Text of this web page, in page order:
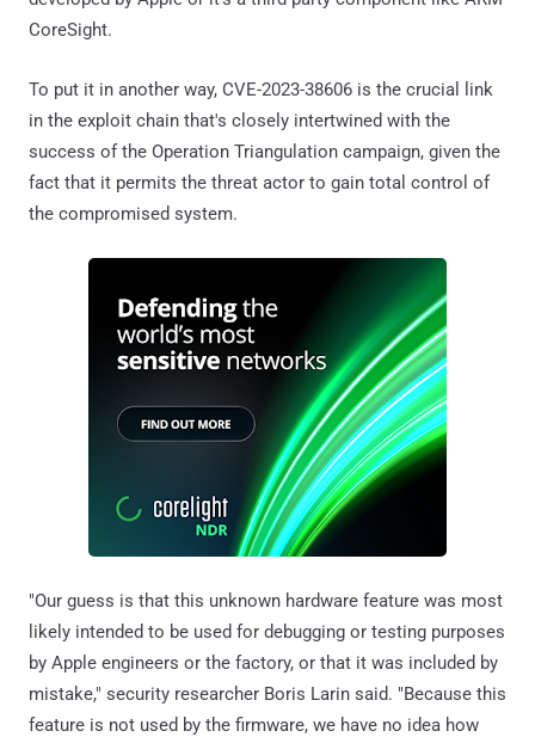
CoreSight.
To put it in another way, CVE-2023-38606 is the crucial link
in the exploit chain that's closely intertwined with the
success of the Operation Triangulation campaign, given the
fact that it permits the threat actor to gain total control of
the compromised system.
"Our guess is that this unknown hardware feature was most
likely intended to be used for debugging or testing purposes
by Apple engineers or the factory, or that it was included by
mistake," security researcher Boris Larin said. "Because this
feature is not used by the firmware, we have no idea how